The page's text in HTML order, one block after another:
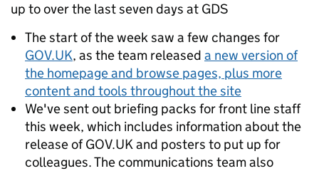
up to over the last seven days at GDS
The start of the week saw a few changes for
GOV.UK, as the team released a new version of
the homepage and browse pages, plus more
content and tools throughout the site
We've sent out briefing packs for front line staff
this week, which includes information about the
release of GOV.UK and posters to put up for
colleagues. The communications team also